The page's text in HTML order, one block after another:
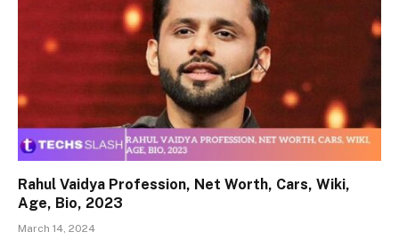
Rahul Vaidya Profession, Net Worth, Cars, Wiki,
Age, Bio, 2023
March 14, 2024